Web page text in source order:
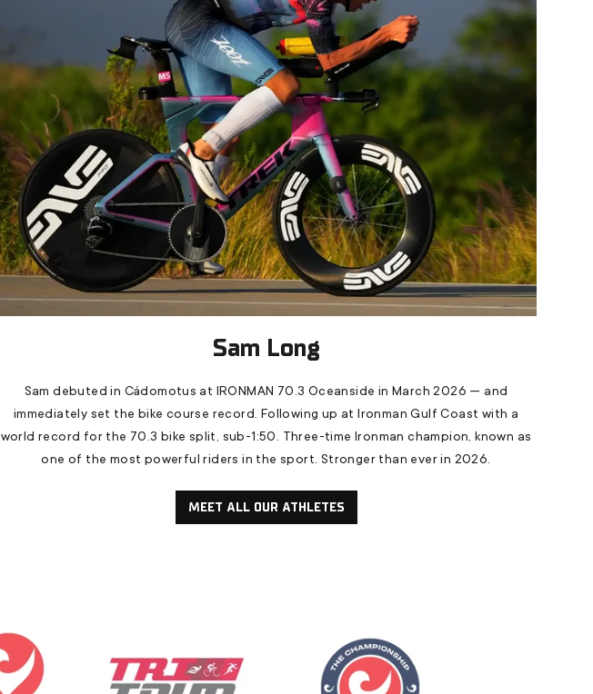
Sam Long
Sam debuted in Cádomotus at IRONMAN 70.3 Oceanside in March 2026 — and
immediately set the bike course record. Following up at Ironman Gulf Coast with a
world record for the 70.3 bike split, sub-1:50. Three-time Ironman champion, known as
one of the most powerful riders in the sport. Stronger than ever in 2026.
MEET ALL OUR ATHLETES